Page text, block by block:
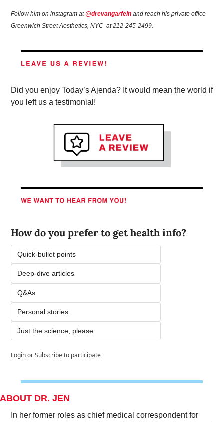
Follow him on instagram at @drevangarfein and reach his private office
Greenwich Street Aesthetics, NYC  at 212-245-2499.
Did you enjoy Today’s Ajenda? It would mean the world if
you left us a testimonial!
How do you prefer to get health info?
Quick-bullet points
Deep-dive articles
Q&As
Personal stories
Just the science, please
LoginorSubscribeto participate
ABOUT DR. JEN
In her former roles as chief medical correspondent for